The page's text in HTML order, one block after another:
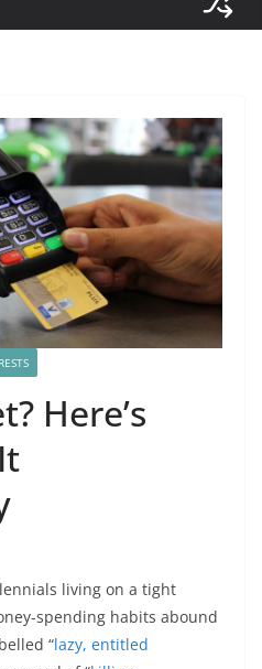
Here’s
living on a tight
spending habits abound
“lazy, entitled